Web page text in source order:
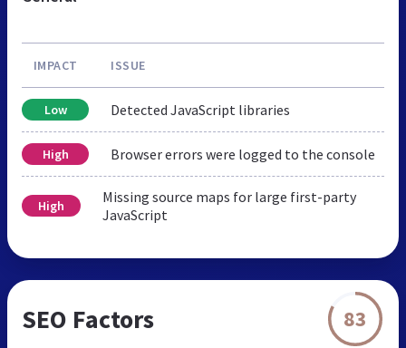
IMPACT ISSUE
Low Detected JavaScript libraries
High Browser errors were logged to the console
High
Missing source maps for large first-party
JavaScript
SEO Factors 83